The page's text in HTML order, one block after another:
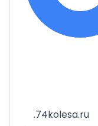
.74kolesa.ru